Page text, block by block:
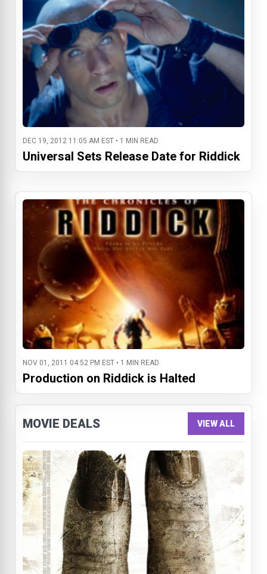
DEC 19, 2012 11:05 AM EST • 1 MIN READ
Universal Sets Release Date for Riddick
NOV 01, 2011 04:52 PM EST • 1 MIN READ
Production on Riddick is Halted
MOVIE DEALS VIEW ALL